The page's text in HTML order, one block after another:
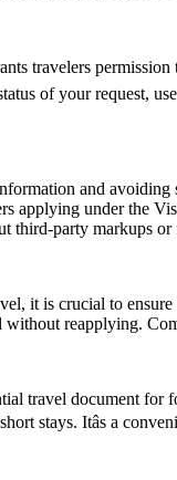
travelers permission
of your request,
and
applying under the
third-party markups or
it is crucial to
reapplying.
travel document
stays. Itâs a